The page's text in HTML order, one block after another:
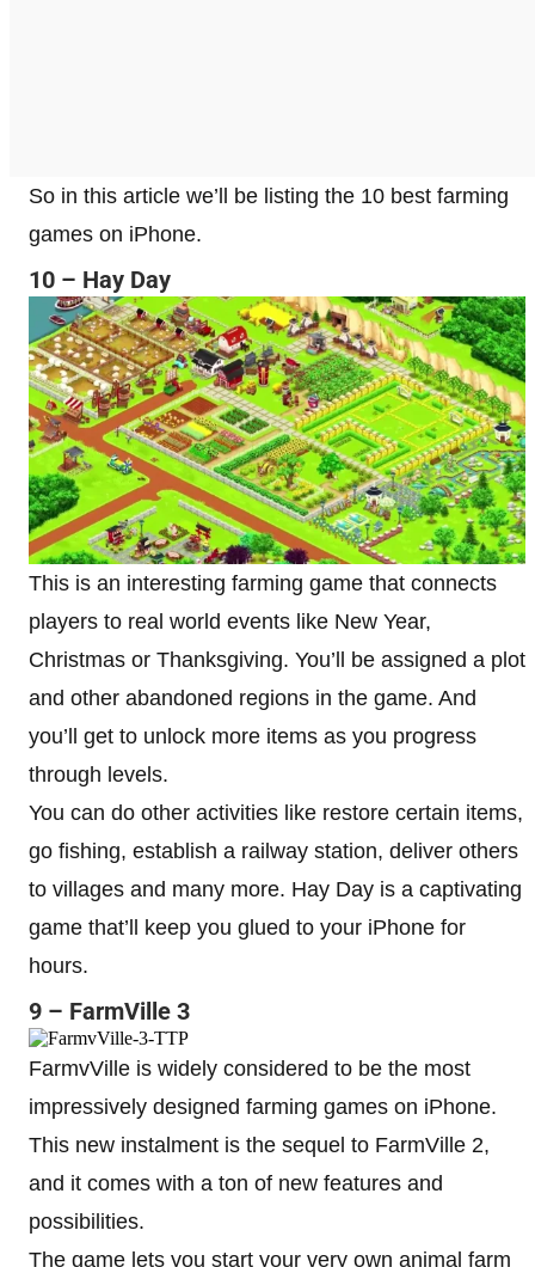
So in this article we’ll be listing the 10 best farming
games on iPhone.
10 – Hay Day
This is an interesting farming game that connects
players to real world events like New Year,
Christmas or Thanksgiving. You’ll be assigned a plot
and other abandoned regions in the game. And
you’ll get to unlock more items as you progress
through levels.
You can do other activities like restore certain items,
go fishing, establish a railway station, deliver others
to villages and many more. Hay Day is a captivating
game that’ll keep you glued to your iPhone for
hours.
9 – FarmVille 3
FarmvVille is widely considered to be the most
impressively designed farming games on iPhone.
This new instalment is the sequel to FarmVille 2,
and it comes with a ton of new features and
possibilities.
The game lets you start your very own animal farm